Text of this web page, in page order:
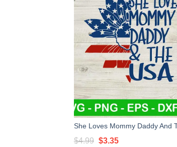
$4.99 Original
$3.35Current